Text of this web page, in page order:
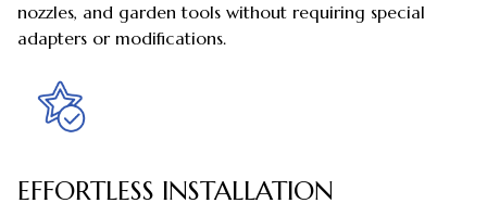
nozzles, and garden tools without requiring special
adapters or modifications.
EFFORTLESS INSTALLATION